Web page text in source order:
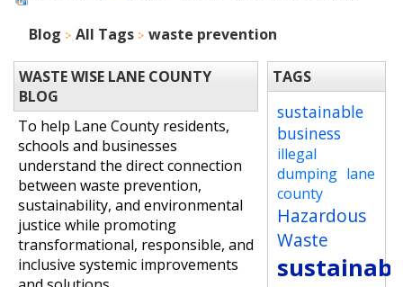
Blog All Tags waste prevention
WASTE WISE LANE COUNTY
BLOG
To help Lane County residents,
schools and businesses
understand the direct connection
between waste prevention,
sustainability, and environmental
justice while promoting
transformational, responsible, and
inclusive systemic improvements
TAGS
sustainable
business
illegal
dumping lane
county
Hazardous
Waste